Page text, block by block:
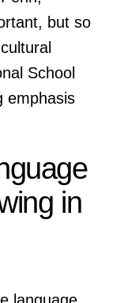
but so
School
emphasis
in